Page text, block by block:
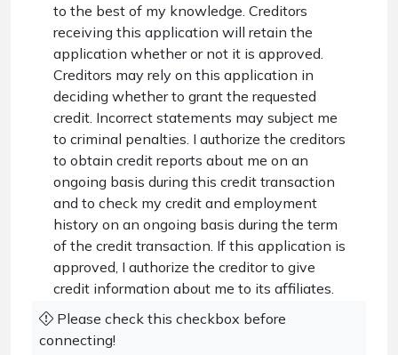
to the best of my knowledge. Creditors
receiving this application will retain the
application whether or not it is approved.
Creditors may rely on this application in
deciding whether to grant the requested
credit. Incorrect statements may subject me
to criminal penalties. I authorize the creditors
to obtain credit reports about me on an
ongoing basis during this credit transaction
and to check my credit and employment
history on an ongoing basis during the term
of the credit transaction. If this application is
approved, I authorize the creditor to give
credit information about me to its affiliates.
Please check this checkbox before
connecting!